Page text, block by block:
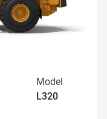
Model
L320